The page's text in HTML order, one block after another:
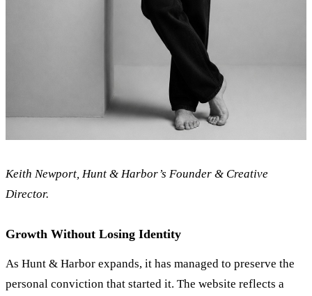
Keith Newport, Hunt & Harbor’s Founder & Creative
Director.
Growth Without Losing Identity
As Hunt & Harbor expands, it has managed to preserve the
personal conviction that started it. The website reflects a